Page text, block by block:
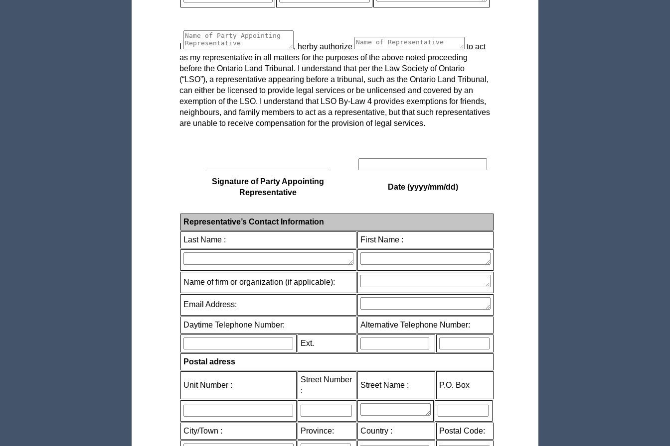
, herby authorize
to act
as my representative in all matters for the purposes of the above noted proceeding
before the Ontario Land Tribunal. I understand that per the Law Society of Ontario
(“LSO”), a representative appearing before a tribunal, such as the Ontario Land Tribunal,
can either be licensed to provide legal services or be unlicensed and covered by an
exemption of the LSO. I understand that LSO By-Law 4 provides exemptions for friends,
neighbours, and family members to act as a representative, but that such representatives
are unable to receive compensation for the provision of legal services.
Signature of Party Appointing
Representative
Date (yyyy/mm/dd)
Representative’s Contact Information
Last Name : First Name :
Name of firm or organization (if applicable):
Email Address:
Daytime Telephone Number: Alternative Telephone Number:
Ext.
Postal adress
Unit Number :
Street Number
:
Street Name : P.O. Box
City/Town : Province: Country : Postal Code: